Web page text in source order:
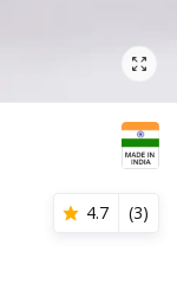
4.7 (3)